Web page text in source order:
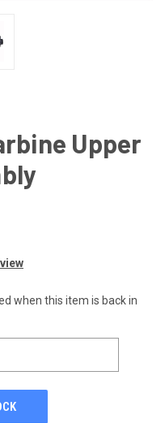
Upper
when this item is back in